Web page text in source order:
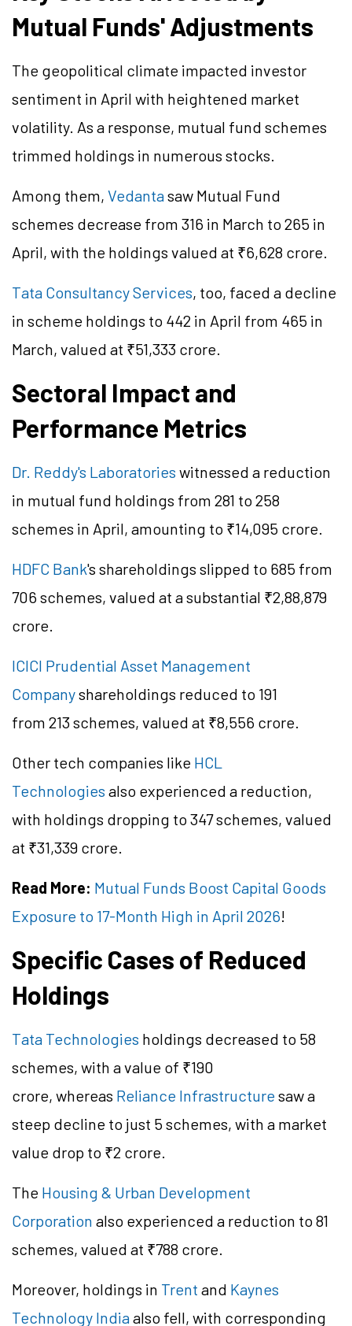
Mutual Funds' Adjustments
The geopolitical climate impacted investor
sentiment in April with heightened market
volatility. As a response, mutual fund schemes
trimmed holdings in numerous stocks.
Among them, Vedantasaw Mutual Fund
schemes decrease from 316 in March to 265 in
April, with the holdings valued at ₹6,628 crore.
Tata Consultancy Services, too, faced a decline
in scheme holdings to 442 in April from 465 in
March, valued at ₹51,333 crore.
Sectoral Impact and
Performance Metrics
Dr. Reddy's Laboratories witnessed a reduction
in mutual fund holdings from 281 to 258
schemes in April, amounting to ₹14,095 crore.
HDFC Bank's shareholdings slipped to 685 from
706 schemes, valued at a substantial ₹2,88,879
crore.
ICICI Prudential Asset Management
Companyshareholdings reduced to 191
from 213 schemes, valued at ₹8,556 crore.
Other tech companies like HCL
Technologies also experienced a reduction,
with holdings dropping to 347 schemes, valued
at ₹31,339 crore.
Read More: Mutual Funds Boost Capital Goods
Exposure to 17-Month High in April 2026!
Specific Cases of Reduced
Holdings
Tata Technologies holdings decreased to 58
schemes, with a value of ₹190
crore, whereas Reliance Infrastructuresaw a
steep decline to just 5 schemes, with a market
value drop to ₹2 crore.
The Housing & Urban Development
Corporation also experienced a reduction to 81
schemes, valued at ₹788 crore.
Moreover, holdings in Trent and Kaynes
Technology Indiaalso fell, with corresponding